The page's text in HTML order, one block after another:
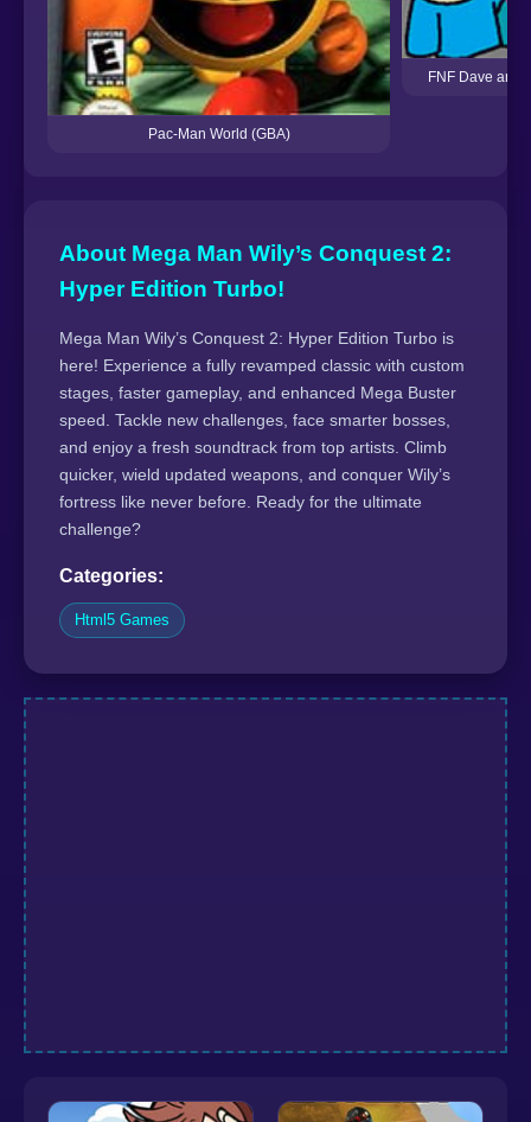
Pac-Man World (GBA)
FNF Dave and
About Mega Man Wily’s Conquest 2:
Hyper Edition Turbo!
Mega Man Wily’s Conquest 2: Hyper Edition Turbo is
here! Experience a fully revamped classic with custom
stages, faster gameplay, and enhanced Mega Buster
speed. Tackle new challenges, face smarter bosses,
and enjoy a fresh soundtrack from top artists. Climb
quicker, wield updated weapons, and conquer Wily’s
fortress like never before. Ready for the ultimate
challenge?
Categories:
Html5 Games